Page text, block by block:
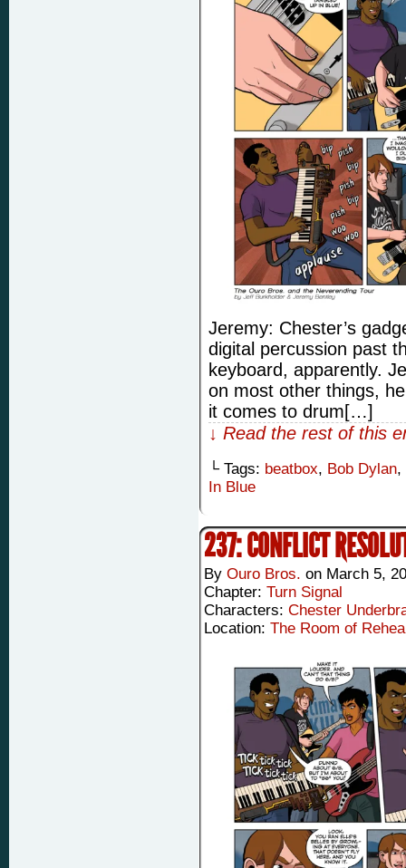
Jeremy: Chester’s
digital percussion past
keyboard, apparently.
on most other things,
it comes to drum[…]
↓ Read the rest of this
└ Tags: beatbox, Bob Dylan,
In Blue
237: CONFLICT
By Ouro Bros. on March 5,
Chapter: Turn Signal
Characters: Chester
Location: The Room of